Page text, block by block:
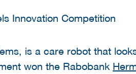
is a care robot that
won the Rabobank